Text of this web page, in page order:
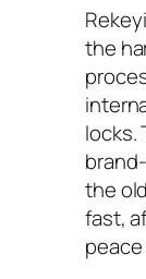
the
locks.
the
fast,